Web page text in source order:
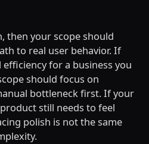
then your scope should
to real user behavior. If
for a business you
should focus on
bottleneck first. If your
still needs to feel
polish is not the same